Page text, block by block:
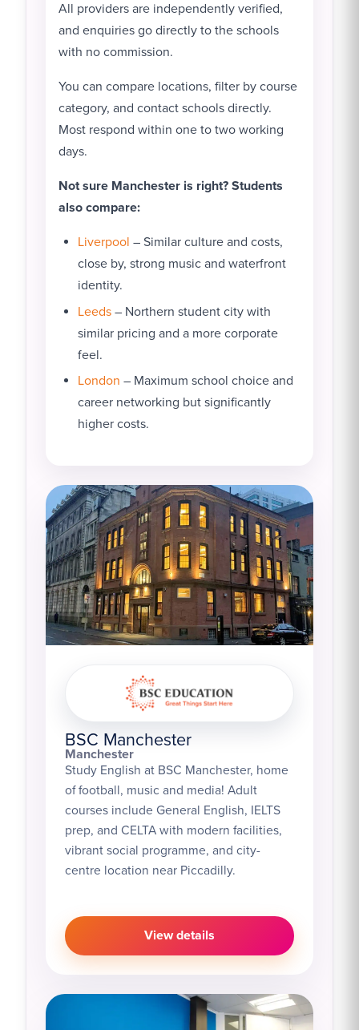
All providers are independently verified,
and enquiries go directly to the schools
with no commission.
You can compare locations, filter by course
category, and contact schools directly.
Most respond within one to two working
days.
Not sure Manchester is right? Students
also compare:
Liverpool – Similar culture and costs,
close by, strong music and waterfront
identity.
Leeds – Northern student city with
similar pricing and a more corporate
feel.
London – Maximum school choice and
career networking but significantly
higher costs.
BSC Manchester
Manchester
Study English at BSC Manchester, home
of football, music and media! Adult
courses include General English, IELTS
prep, and CELTA with modern facilities,
vibrant social programme, and city-
centre location near Piccadilly.
View details